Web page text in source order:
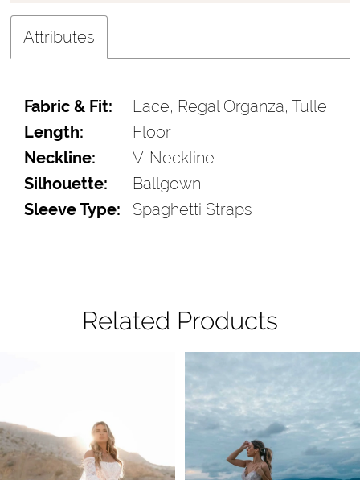
Attributes
Fabric & Fit:
Lace, Regal Organza, Tulle
Length:
Floor
Neckline:
V-Neckline
Silhouette:
Ballgown
Sleeve Type:
Spaghetti Straps
Related Products
2
3